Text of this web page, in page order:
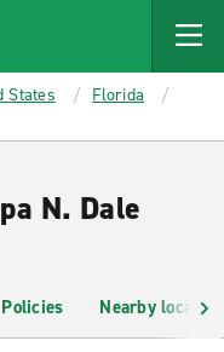
States
Florida
N. Dale
Policies Nearby